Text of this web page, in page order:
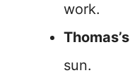
work.
Thomas’s
sun.